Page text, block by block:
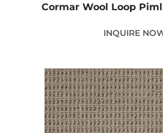
Cormar Wool Loop
INQUIRE